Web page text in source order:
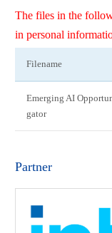
The files in the
in personal
Filename
Emerging AI
gator
Partner